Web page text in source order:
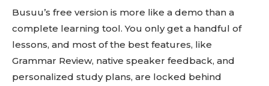
Busuu’s free version is more like a demo than a
complete learning tool. You only get a handful of
lessons, and most of the best features, like
Grammar Review, native speaker feedback, and
personalized study plans, are locked behind